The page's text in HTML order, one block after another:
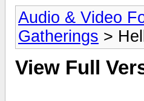
Audio & Video
Gatherings >
View Full